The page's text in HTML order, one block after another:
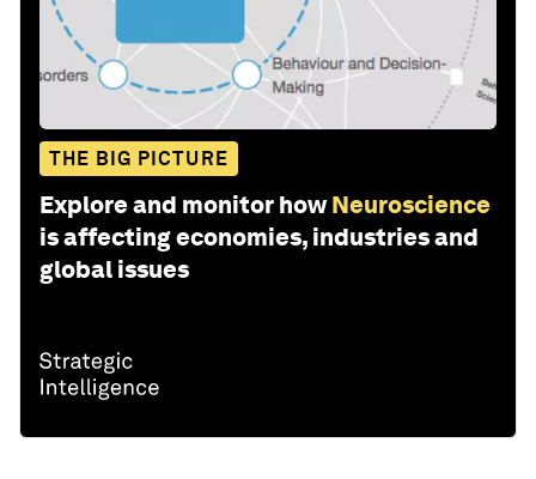
THE BIG PICTURE
Explore and monitor how Neuroscience
is affecting economies, industries and
global issues